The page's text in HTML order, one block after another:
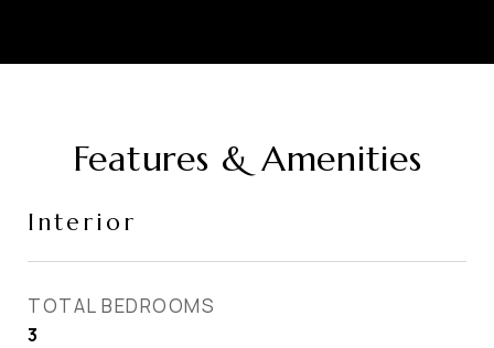
Features & Amenities
Interior
TOTAL BEDROOMS
3